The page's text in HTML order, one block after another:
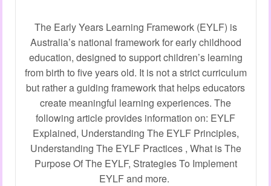
The Early Years Learning Framework (EYLF) is
Australia’s national framework for early childhood
education, designed to support children’s learning
from birth to five years old. It is not a strict curriculum
but rather a guiding framework that helps educators
create meaningful learning experiences. The
following article provides information on: EYLF
Explained, Understanding The EYLF Principles,
Understanding The EYLF Practices , What is The
Purpose Of The EYLF, Strategies To Implement
EYLF and more.